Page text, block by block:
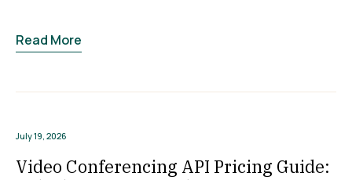
Read More
July 19, 2026
Video Conferencing API Pricing Guide: